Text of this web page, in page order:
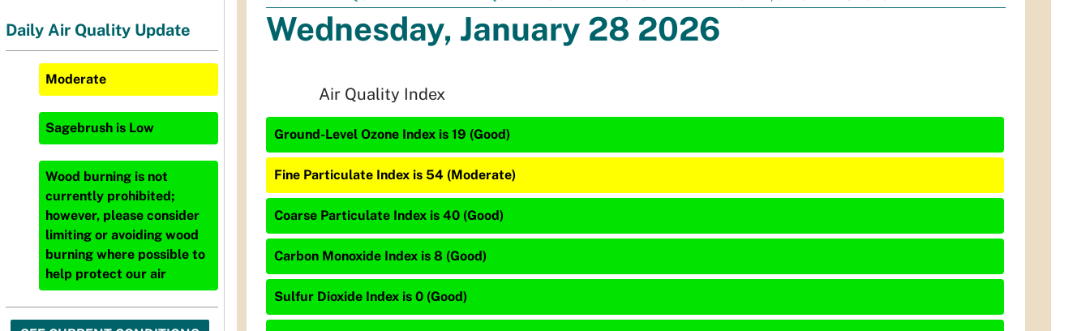
are
here:
Wednesday, January 28 2026
Air Quality Index
Ground-Level Ozone Index is 19 (Good)
Fine Particulate Index is 54 (Moderate)
Coarse Particulate Index is 40 (Good)
Carbon Monoxide Index is 8 (Good)
Sulfur Dioxide Index is 0 (Good)
Daily Air Quality Update
Moderate
Sagebrush is Low
Wood burning is not
currently prohibited;
however, please consider
limiting or avoiding wood
burning where possible to
help protect our air